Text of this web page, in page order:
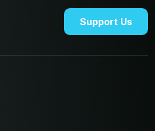
Support Us